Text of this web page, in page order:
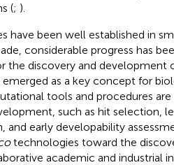
(; ).
have been well established in
considerable progress has
the discovery and development
emerged as a key concept for
tools and procedures
such as hit selection,
and early developability
technologies toward the
academic and industrial